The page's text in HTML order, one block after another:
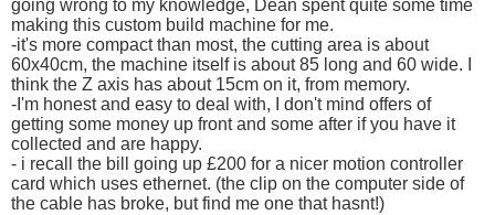
going wrong to my knowledge, Dean spent quite some time
making this custom build machine for me.
-it's more compact than most, the cutting area is about
60x40cm, the machine itself is about 85 long and 60 wide. I
think the Z axis has about 15cm on it, from memory.
-I'm honest and easy to deal with, I don't mind offers of
getting some money up front and some after if you have it
collected and are happy.
- i recall the bill going up £200 for a nicer motion controller
card which uses ethernet. (the clip on the computer side of
the cable has broke, but find me one that hasnt!)